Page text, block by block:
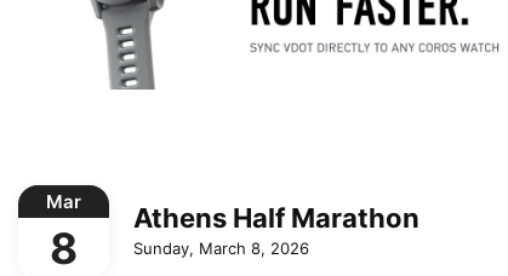
Mar
8
Athens Half Marathon
Sunday, March 8, 2026